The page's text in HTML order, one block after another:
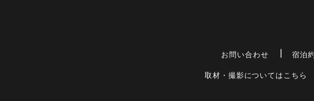
お問い合わせ 宿泊
取材・撮影についてはこちら